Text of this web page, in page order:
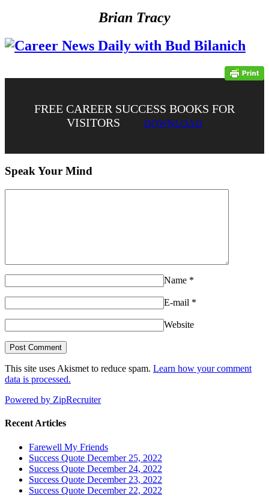
Brian Tracy
FREE CAREER SUCCESS BOOKS FOR
VISITORS
DOWNLOAD
Speak Your Mind
Name *
E-mail *
Website
This site uses Akismet to reduce spam. Learn how your comment
data is processed.
Powered by ZipRecruiter
Recent Articles
Farewell My Friends
Success Quote December 25, 2022
Success Quote December 24, 2022
Success Quote December 23, 2022
Success Quote December 22, 2022